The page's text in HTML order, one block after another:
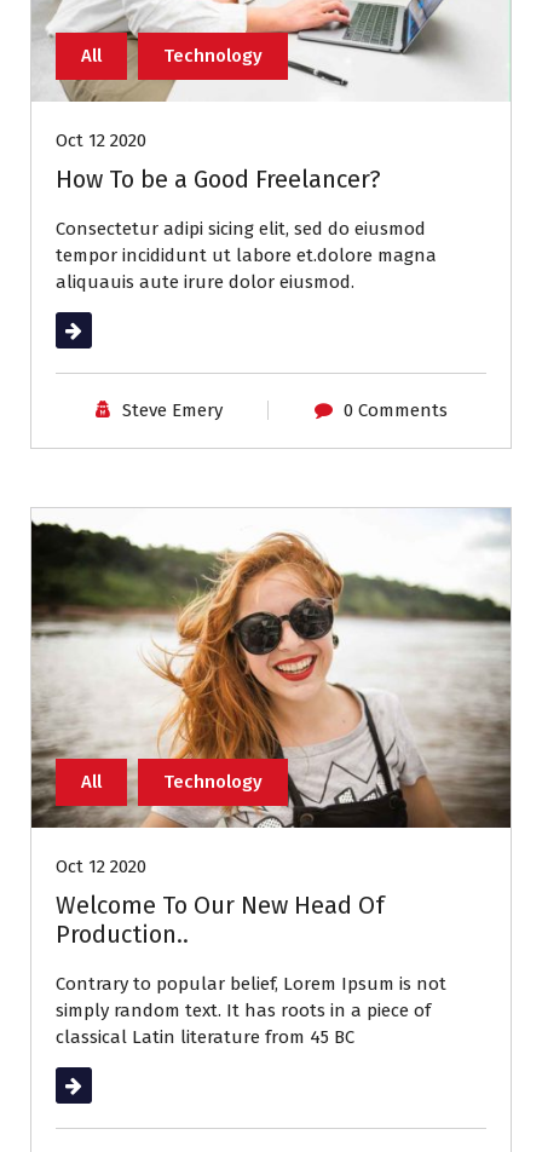
All Technology
Oct 12 2020
How To be a Good Freelancer?
Consectetur adipi sicing elit, sed do eiusmod
tempor incididunt ut labore et.dolore magna
aliquauis aute irure dolor eiusmod.
Read More
Steve Emery 0 Comments
All Technology
Oct 12 2020
Welcome To Our New Head Of
Production..
Contrary to popular belief, Lorem Ipsum is not
simply random text. It has roots in a piece of
classical Latin literature from 45 BC
Read More